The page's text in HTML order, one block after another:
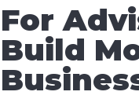
For
Build